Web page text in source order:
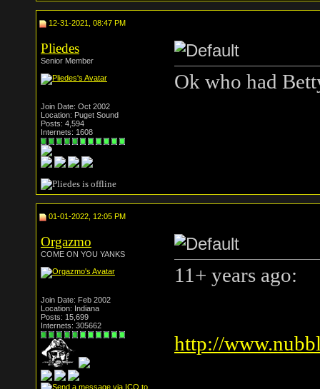
12-31-2021, 08:47 PM
Pliedes
Senior Member
Join Date: Oct 2002
Location: Puget Sound
Posts: 4,594
Internets: 1608
Ok who had
01-01-2022, 12:05 PM
Orgazmo
COME ON YOU YANKS
Join Date: Feb 2002
Location: Indiana
Posts: 15,699
Internets: 305662
11+ years ago:
http://